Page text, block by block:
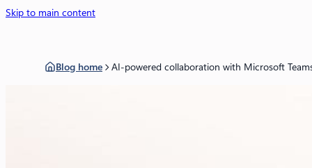
Skip to main content
Blog home AI-powered collaboration with Microsoft